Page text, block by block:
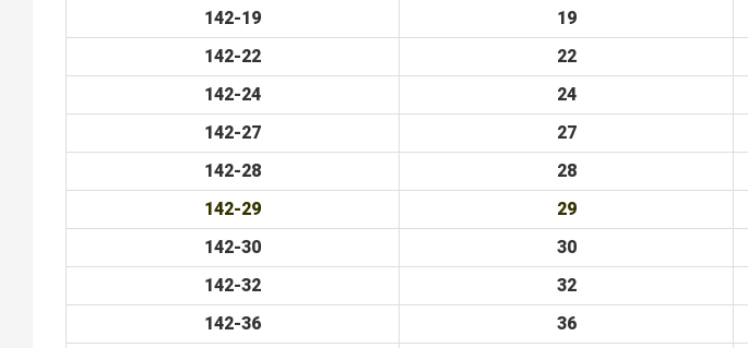
142-19
19
142-22
22
142-24
24
142-27
27
142-28
28
142-29
29
142-30
30
142-32
32
142-36
36